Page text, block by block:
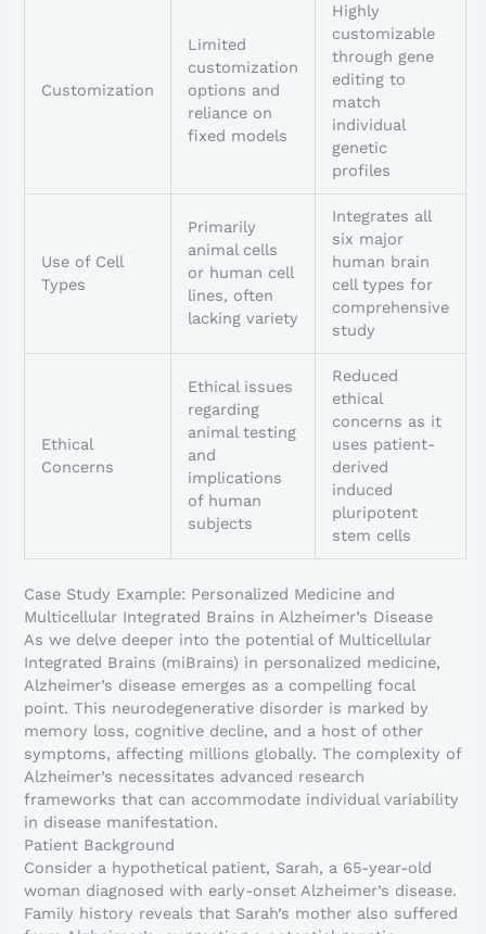
Customization
Limited
customization
options and
reliance on
fixed models
Highly
customizable
through gene
editing to
match
individual
genetic
profiles
Use of Cell
Types
Primarily
animal cells
or human cell
lines, often
lacking variety
Integrates all
six major
human brain
cell types for
comprehensive
study
Ethical
Concerns
Ethical issues
regarding
animal testing
and
implications
of human
subjects
Reduced
ethical
concerns as it
uses patient-
derived
induced
pluripotent
stem cells
Case Study Example: Personalized Medicine and
Multicellular Integrated Brains in Alzheimer’s Disease
As we delve deeper into the potential of Multicellular
Integrated Brains (miBrains) in personalized medicine,
Alzheimer’s disease emerges as a compelling focal
point. This neurodegenerative disorder is marked by
memory loss, cognitive decline, and a host of other
symptoms, affecting millions globally. The complexity of
Alzheimer’s necessitates advanced research
frameworks that can accommodate individual variability
in disease manifestation.
Patient Background
Consider a hypothetical patient, Sarah, a 65-year-old
woman diagnosed with early-onset Alzheimer’s disease.
Family history reveals that Sarah’s mother also suffered